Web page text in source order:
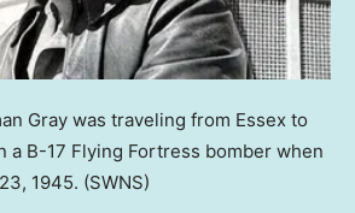
Gray was traveling from Essex to
a B-17 Flying Fortress bomber when
1945. (SWNS)